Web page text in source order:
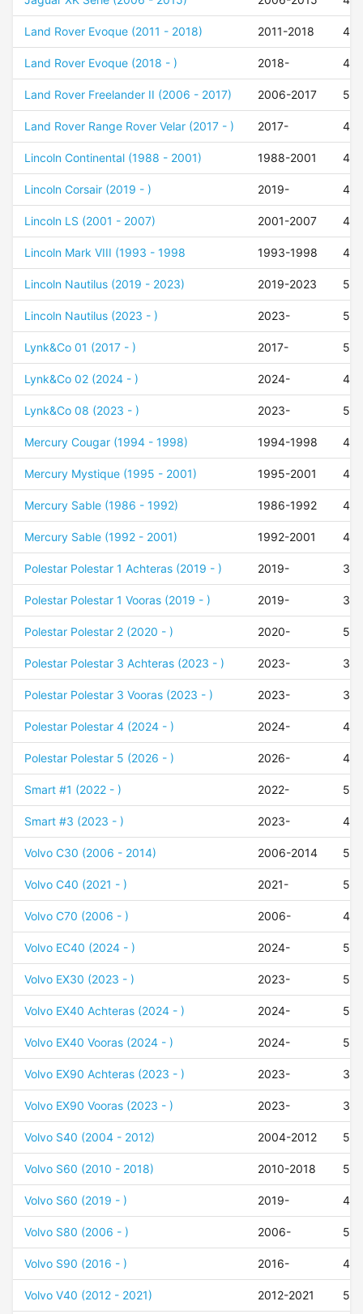
Land Rover Evoque (2011 - 2018) 2011-2018 45
Land Rover Evoque (2018 - ) 2018- 45
Land Rover Freelander II (2006 - 2017) 2006-2017 50
Land Rover Range Rover Velar (2017 - ) 2017- 45
Lincoln Continental (1988 - 2001) 1988-2001 42
Lincoln Corsair (2019 - ) 2019- 47
Lincoln LS (2001 - 2007) 2001-2007 42
Lincoln Mark VIII (1993 - 1998 1993-1998 42
Lincoln Nautilus (2019 - 2023) 2019-2023 52
Lincoln Nautilus (2023 - ) 2023- 52
Lynk&Co 01 (2017 - ) 2017- 52
Lynk&Co 02 (2024 - ) 2024- 47
Lynk&Co 08 (2023 - ) 2023- 50
Mercury Cougar (1994 - 1998) 1994-1998 42
Mercury Mystique (1995 - 2001) 1995-2001 42
Mercury Sable (1986 - 1992) 1986-1992 42
Mercury Sable (1992 - 2001) 1992-2001 42
Polestar Polestar 1 Achteras (2019 - ) 2019- 30
Polestar Polestar 1 Vooras (2019 - ) 2019- 35
Polestar Polestar 2 (2020 - ) 2020- 50
Polestar Polestar 3 Achteras (2023 - ) 2023- 30
Polestar Polestar 3 Vooras (2023 - ) 2023- 35
Polestar Polestar 4 (2024 - ) 2024- 45
Polestar Polestar 5 (2026 - ) 2026- 45
Smart #1 (2022 - ) 2022- 50
Smart #3 (2023 - ) 2023- 48
Volvo C30 (2006 - 2014) 2006-2014 52
Volvo C40 (2021 - ) 2021- 50
Volvo C70 (2006 - ) 2006- 45
Volvo EC40 (2024 - ) 2024- 50
Volvo EX30 (2023 - ) 2023- 50
Volvo EX40 Achteras (2024 - ) 2024- 56
Volvo EX40 Vooras (2024 - ) 2024- 50
Volvo EX90 Achteras (2023 - ) 2023- 30
Volvo EX90 Vooras (2023 - ) 2023- 35
Volvo S40 (2004 - 2012) 2004-2012 52
Volvo S60 (2010 - 2018) 2010-2018 50
Volvo S60 (2019 - ) 2019- 42
Volvo S80 (2006 - ) 2006- 50
Volvo S90 (2016 - ) 2016- 47
Volvo V40 (2012 - 2021) 2012-2021 52